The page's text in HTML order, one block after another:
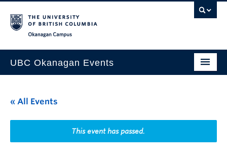
UBC Okanagan Events
This Month
Indigenous History Month
« All Events
This event has passed.